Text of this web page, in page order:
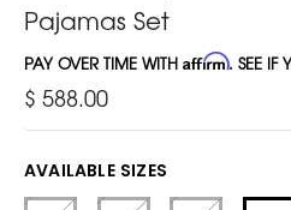
Pajamas Set
PAY OVER TIME WITH Affirm. SEE IF
$ 588.00
AVAILABLE SIZES